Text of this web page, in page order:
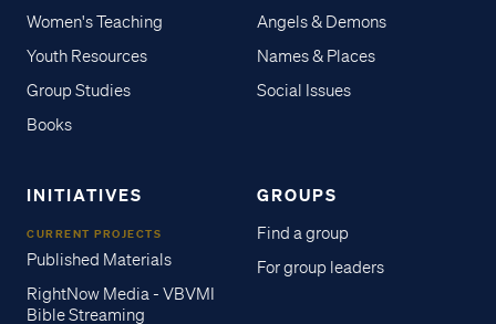
Women's Teaching
Youth Resources
Group Studies
Books
Angels & Demons
Names & Places
Social Issues
INITIATIVES
CURRENT PROJECTS
Published Materials
RightNow Media - VBVMI
Bible Streaming
GROUPS
Find a group
For group leaders